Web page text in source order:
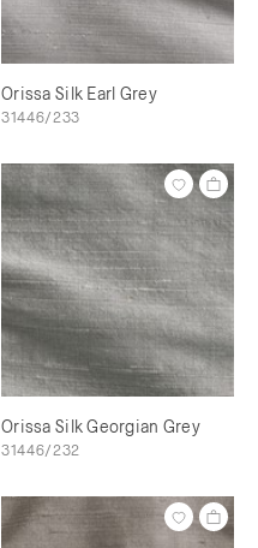
Orissa Silk Earl Grey
31446/233
Orissa Silk Georgian Grey
31446/232